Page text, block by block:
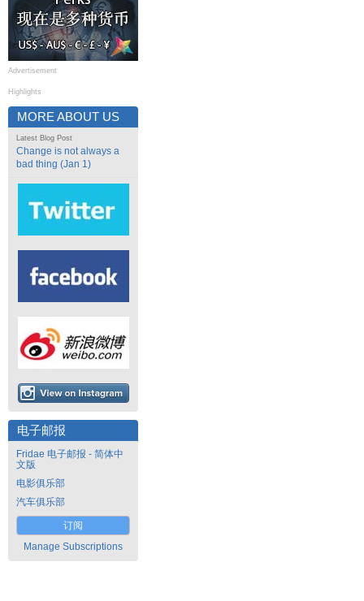
Advertisement
Highlights
MORE ABOUT US
Latest Blog Post
Change is not always a
bad thing (Jan 1)
电子邮报
Fridae 电子邮报 - 简体中
文版
电影俱乐部
汽车俱乐部
订阅
Manage Subscriptions